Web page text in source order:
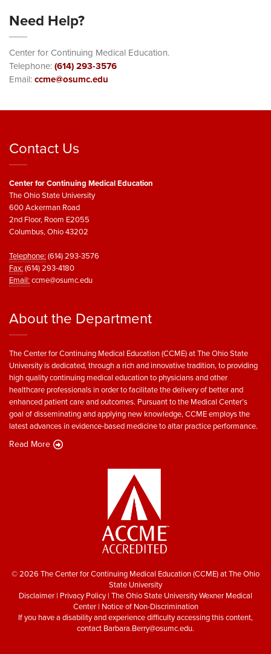
Need Help?
Center for Continuing Medical Education.
Telephone:(614) 293-3576
Email:ccme@osumc.edu
Contact Us
Center for Continuing Medical Education
The Ohio State University
600 Ackerman Road
2nd Floor, Room E2055
Columbus, Ohio 43202
Telephone:(614) 293-3576
Fax:(614) 293-4180
Email:ccme@osumc.edu
About the Department
The Center for Continuing Medical Education (CCME) at The Ohio State
University is dedicated, through a rich and innovative tradition, to providing
high quality continuing medical education to physicians and other
healthcare professionals in order to facilitate the delivery of better and
enhanced patient care and outcomes. Pursuant to the Medical Center’s
goal of disseminating and applying new knowledge, CCME employs the
latest advances in evidence-based medicine to altar practice performance.
Read More
© 2026 The Center for Continuing Medical Education (CCME) at The Ohio
State University
Disclaimer | Privacy Policy| The Ohio State University Wexner Medical
Center| Notice of Non-Discrimination
If you have a disability and experience difficulty accessing this content,
contact Barbara.Berry@osumc.edu.